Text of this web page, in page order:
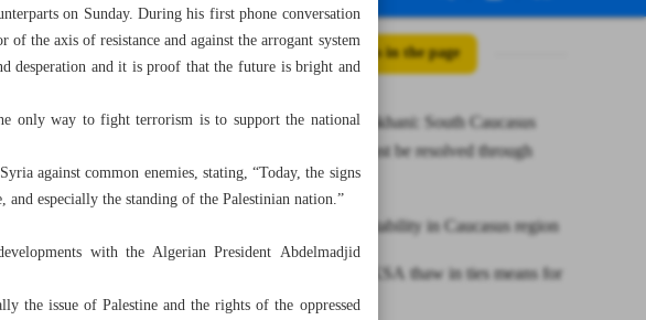
All posts in the page
Iran’s Shamkhani: South Caucasus
conflicts must be resolved through
dialogue
Iran seeks stability in Caucasus region
What Iran-KSA thaw in ties means for
region
on Sunday. During his first phone conversation
the axis of resistance and against the arrogant system
desperation and it is proof that the future is bright and
only way to fight terrorism is to support the national
against common enemies, stating, “Today, the signs
especially the standing of the Palestinian nation.”
with the Algerian President Abdelmadjid
the issue of Palestine and the rights of the oppressed